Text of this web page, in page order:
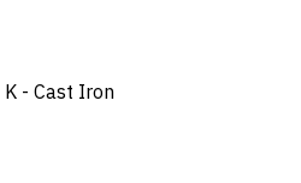
K - Cast Iron